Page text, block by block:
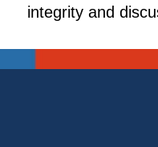
integrity and